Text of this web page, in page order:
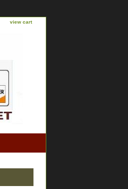
view cart